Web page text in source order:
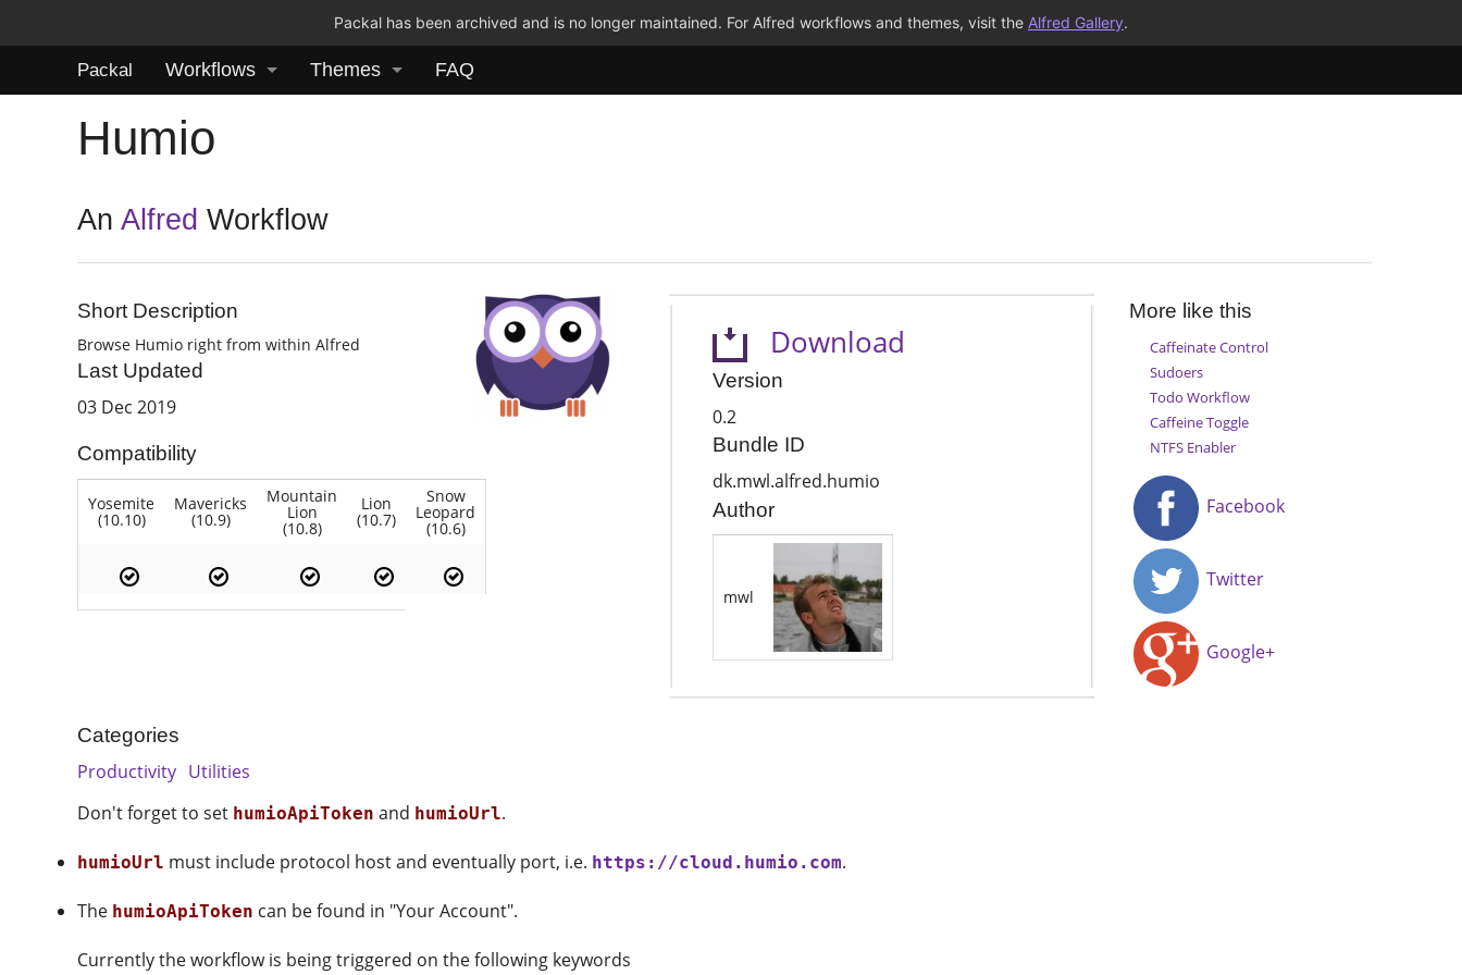
Packal has been archived and is no longer maintained. For Alfred workflows and themes, visit the Alfred Gallery.
Packal Workflows Themes FAQ
Humio
AnAlfred Workflow
Short Description
Browse Humio right from within Alfred
Last Updated
03 Dec 2019
Compatibility
Yosemite
(10.10)
Mavericks
(10.9)
Mountain
Lion
(10.8)
Lion
(10.7)
Snow
Leopard
(10.6)
Download
Version
0.2
Bundle ID
dk.mwl.alfred.humio
Author
mwl
More like this
Caffeinate Control
Sudoers
Todo Workflow
Caffeine Toggle
NTFS Enabler
Facebook
Twitter
Google+
Categories
Productivity Utilities
Don't forget to set humioApiToken and humioUrl.
humioUrl must include protocol host and eventually port, i.e. https://cloud.humio.com.
The humioApiToken can be found in "Your Account".
Currently the workflow is being triggered on the following keywords